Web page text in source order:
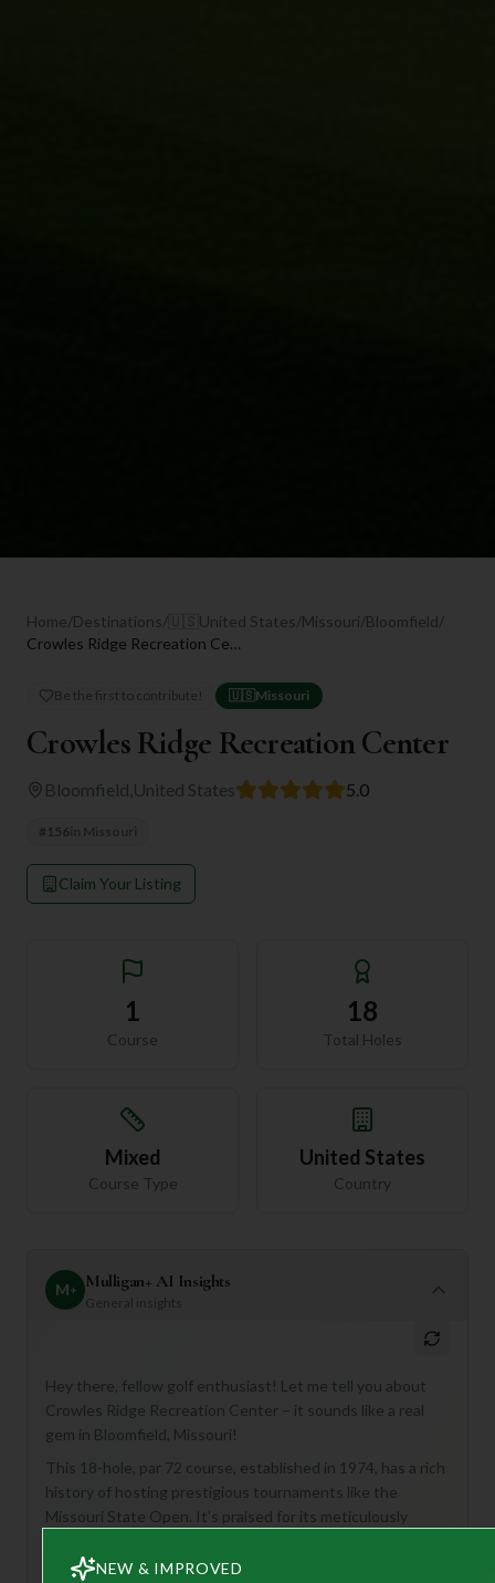
Home/Destinations/ United States/Missouri/Bloomfield/
Crowles Ridge Recreation Center
Be the first to contribute! 🇺🇸 Missouri
Crowles Ridge Recreation Center
Bloomfield United States 5.0
# 156
Claim Your Listing
1
Course
18
Total Holes
Mixed
Course Type
United States
Country
M+ Mulligan+ AI Insights
General insights
Hey there, fellow golf enthusiast! Let me tell you about
Crowles Ridge Recreation Center – it sounds like a real
gem in Bloomfield, Missouri!
This 18-hole, par 72 course, established in 1974, has a rich
history of hosting prestigious tournaments like the
Missouri State Open. It's praised for its meticulously
provide a unique blend of natural beauty and finely-crafted
NEW & IMPROVED